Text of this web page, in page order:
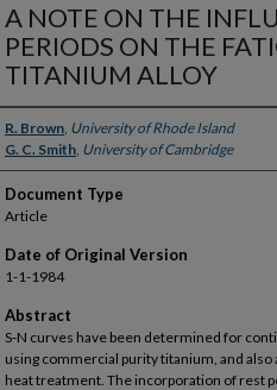
A NOTE ON THE
PERIODS ON THE
TITANIUM ALLOY
Authors
R. Brown, University of Rhode Island
G. C. Smith, University of Cambridge
Document Type
Article
Date of Original Version
1-1-1984
Abstract
S‐N curves have been determined for
using commercial purity titanium, and
heat treatment. The incorporation of rest